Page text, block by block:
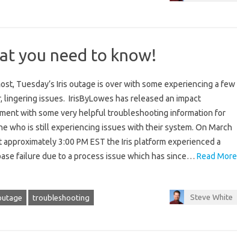
you need to know!
Tuesday’s Iris outage is over with some experiencing a few
lingering issues. IrisByLowes has released an impact
with some very helpful troubleshooting information for
who is still experiencing issues with their system. On March
approximately 3:00 PM EST the Iris platform experienced a
failure due to a process issue which has since… Read More
troubleshooting Steve White